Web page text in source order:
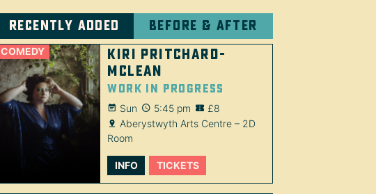
Recently added Before & after
COMEDY
Kiri Pritchard-
McLean
Work in Progress
Sun 5:45 pm
£8
Aberystwyth Arts Centre – 2D
Room
INFO TICKETS